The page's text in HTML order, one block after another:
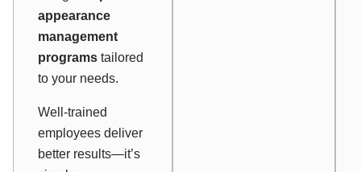
appearance
management
programs tailored
to your needs.
Well-trained
employees deliver
better results—it’s